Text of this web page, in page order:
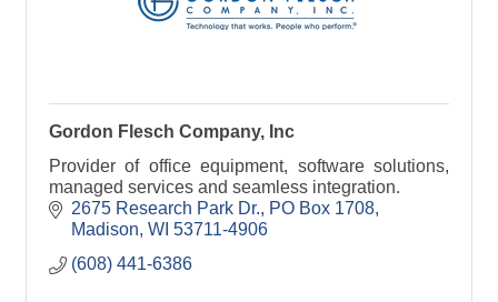
Gordon Flesch Company, Inc
Provider of office equipment, software solutions,
managed services and seamless integration.
2675 Research Park Dr.
PO Box 1708
Madison WI 53711-4906
(608) 441-6386